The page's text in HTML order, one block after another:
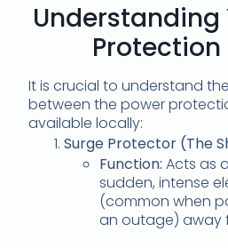
Understanding
Protection
It is crucial to understand
between the power
available locally:
Surge Protector (The
Function: Acts as
sudden, intense
(common when
an outage) away